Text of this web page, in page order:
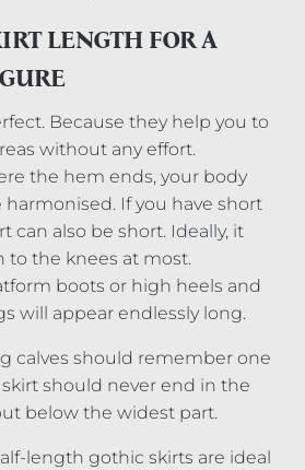
LENGTH FOR A
Because they help you to
without any effort.
the hem ends, your body
If you have short
can also be short. Ideally, it
to the knees at most.
boots or high heels and
will appear endlessly long.
calves should remember one
should never end in the
below the widest part.
length gothic skirts are ideal